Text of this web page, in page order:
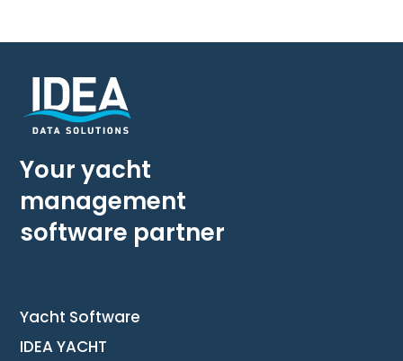
Your yacht
management
software partner
Yacht Software
IDEA YACHT